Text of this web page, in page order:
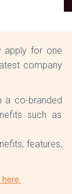
apply for one
company
a co-branded
such as
features,
here